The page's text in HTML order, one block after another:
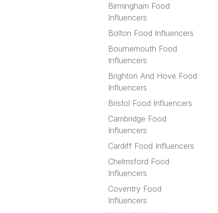
Birmingham Food
Influencers
Bolton Food Influencers
Bournemouth Food
Influencers
Brighton And Hove Food
Influencers
Bristol Food Influencers
Cambridge Food
Influencers
Cardiff Food Influencers
Chelmsford Food
Influencers
Coventry Food
Influencers